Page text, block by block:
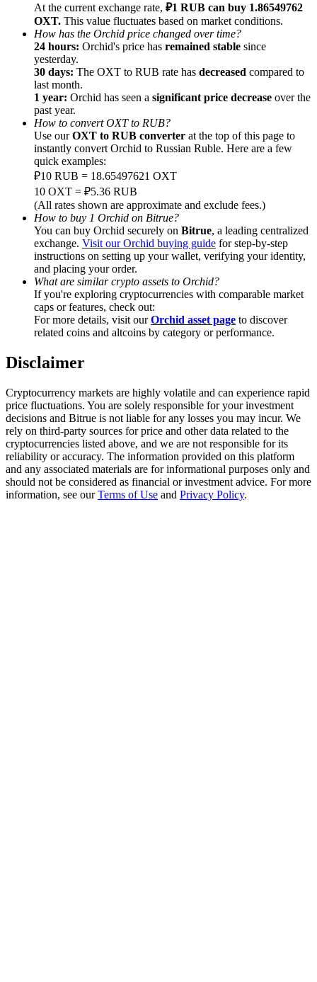
Precious Metals Trading Carnival
Precious Metals Trading Carnival
Trade Gold & Silver · 33,333 USDT Bonus
Exclusive for BitMart Users
Register & Trade to Win 500,000 USDT
USDT Flexible Staking | Daily Rewards
New Listing Futures Fest
Trade New Futures, Win 200,000 USDT
At the current exchange rate, ₽1 RUB can buy 1.86549762
OXT. This value fluctuates based on market conditions.
How has the Orchid price changed over time?
24 hours: Orchid's price has remained stable since
yesterday.
30 days: The OXT to RUB rate has decreased compared to
last month.
1 year: Orchid has seen a significant price decrease over the
past year.
How to convert OXT to RUB?
Use ourOXT to RUB converter at the top of this page to
instantly convert Orchid to Russian Ruble. Here are a few
quick examples:
₽10 RUB = 18.65497621 OXT
10 OXT = ₽5.36 RUB
(All rates shown are approximate and exclude fees.)
How to buy 1 Orchid on Bitrue?
You can buy Orchid securely on Bitrue, a leading centralized
exchange. Visit our Orchid buying guide for step-by-step
instructions on setting up your wallet, verifying your identity,
and placing your order.
What are similar crypto assets to Orchid?
If you're exploring cryptocurrencies with comparable market
caps or features, check out:
For more details, visit ourOrchid asset page to discover
related coins and altcoins by category or performance.
Disclaimer
Cryptocurrency markets are highly volatile and can experience rapid
price fluctuations. You are solely responsible for your investment
decisions and Bitrue is not liable for any losses you may incur. We
rely on third-party sources for price and other data related to the
cryptocurrencies listed above, and we are not responsible for its
reliability or accuracy. The information provided on this platform
and any associated materials are for informational purposes only and
should not be considered as financial or investment advice. For more
information, see ourTerms of Use and Privacy Policy.